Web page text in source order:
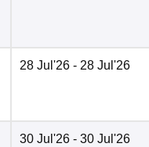
28 Jul'26 - 28 Jul'26
30 Jul'26 - 30 Jul'26